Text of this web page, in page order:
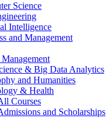
Science
Intelligence
and Management
& Big Data Analytics
and Humanities
& Health
Courses
and Scholarships